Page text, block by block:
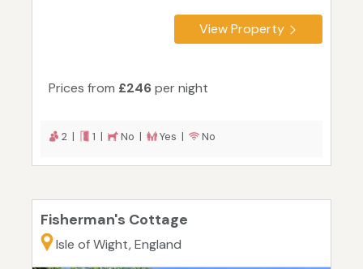
View Property
Prices from £246per night
2 | 1 | No | Yes | No
Fisherman's Cottage
Isle of Wight, England